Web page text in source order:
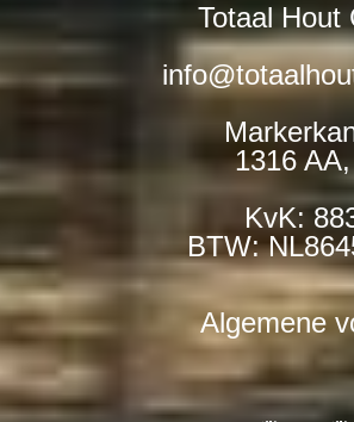
Totaal Hout
1316
KvK:
BTW:
Algemene